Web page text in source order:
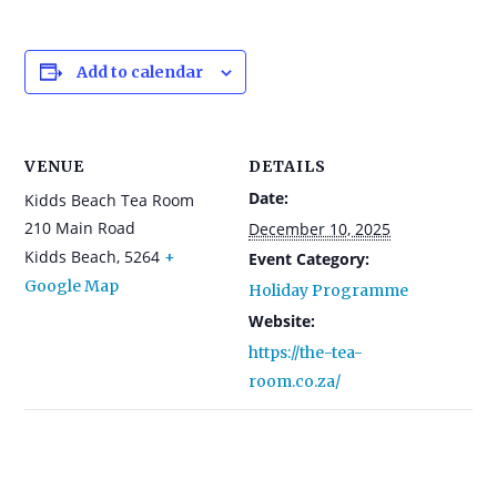
Add to calendar
DETAILS
Date:
December 10, 2025
Event Category:
Holiday Programme
Website:
https://the-tea-
room.co.za/
VENUE
Kidds Beach Tea Room
210 Main Road
Kidds Beach, 5264 +
Google Map